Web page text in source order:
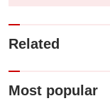
Related
Most popular